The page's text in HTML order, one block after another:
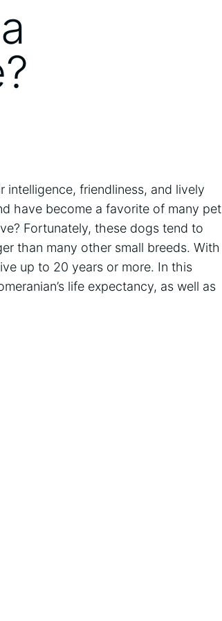
friendliness, and lively
have become a favorite of many pet
Fortunately, these dogs tend to
than many other small breeds. With
up to 20 years or more. In this
life expectancy, as well as